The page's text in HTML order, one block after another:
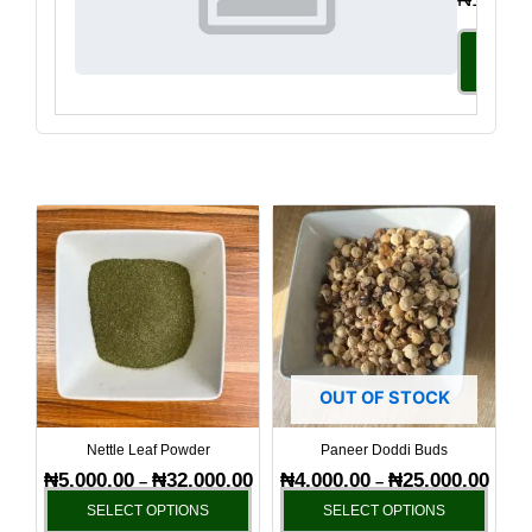
Nettle Leaf Powder
₦5,000.00 – ₦32,000.00
Price
range:
₦5,000.00
through
₦32,000.00
SELECT OPTIONS
This
product
has
multiple
variants.
The
options
may
chosen
OUT OF STOCK
Paneer Doddi Buds
₦4,000.00 – ₦25,000.00
Price
SELECT OPTIONS
This
The
may